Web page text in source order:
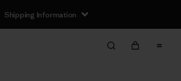
Shipping Information